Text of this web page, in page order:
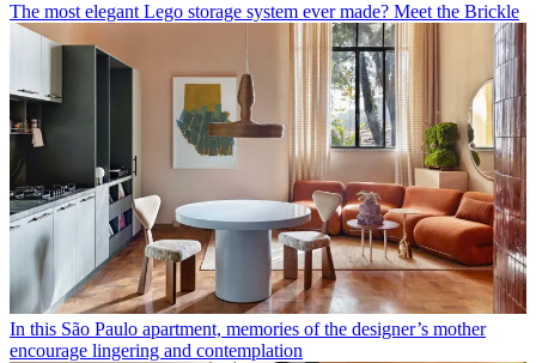
The most elegant Lego storage system ever made? Meet the Brickle
In this São Paulo apartment, memories of the designer’s mother
encourage lingering and contemplation